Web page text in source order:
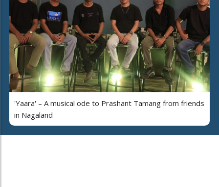
'Yaara' – A musical ode to Prashant Tamang from friends
in Nagaland